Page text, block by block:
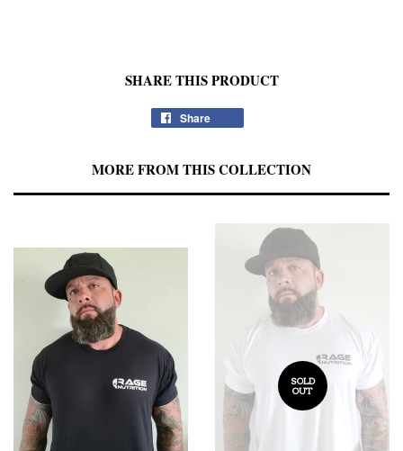
SHARE THIS PRODUCT
Share
MORE FROM THIS COLLECTION
SOLD
OUT